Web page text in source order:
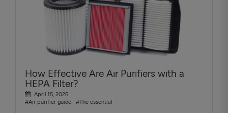
How Effective Are Air Purifiers with a
HEPA Filter?
April 15, 2026
#Air purifier guide
#The essential